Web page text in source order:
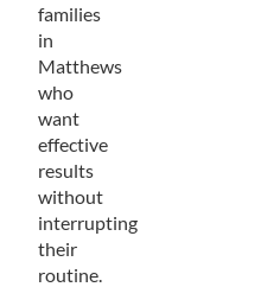
families
in
Matthews
who
want
effective
results
without
interrupting
their
routine.